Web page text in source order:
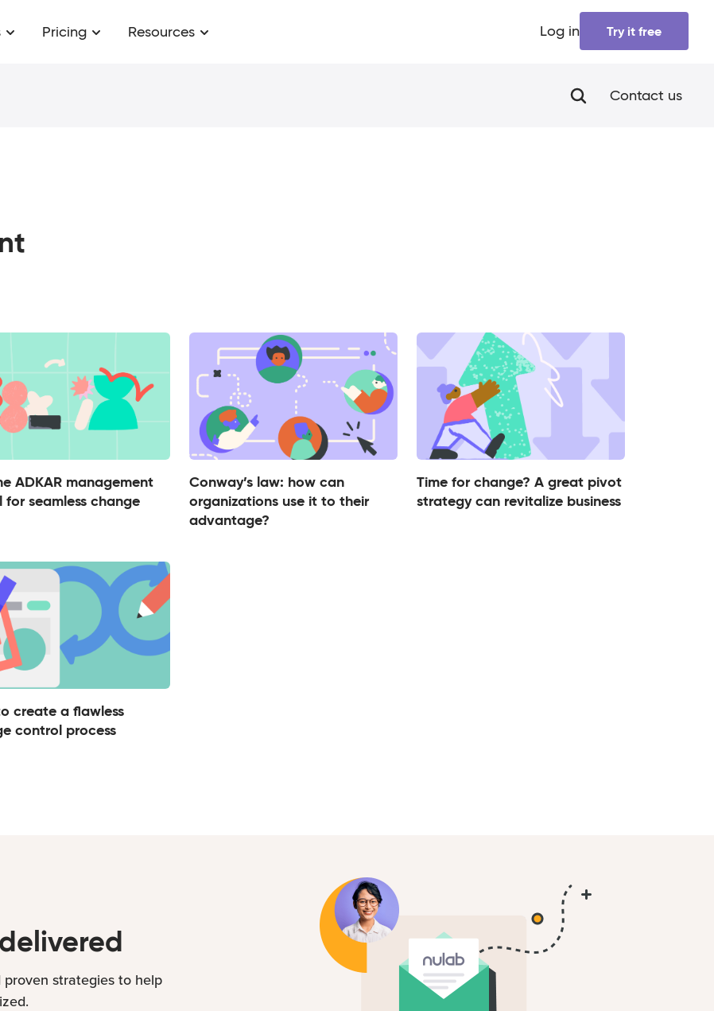
Pricing Resources Log in Try it free
Contact us
ADKAR management
for seamless change
Conway’s law: how can
organizations use it to their
advantage?
Time for change? A great pivot
strategy can revitalize business
create a flawless
control process
strategies to help